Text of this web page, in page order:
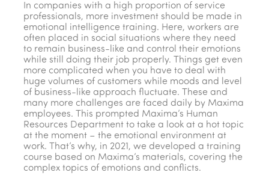
In companies with a high proportion of service
professionals, more investment should be made in
emotional intelligence training. Here, workers are
often placed in social situations where they need
to remain business-like and control their emotions
while still doing their job properly. Things get even
more complicated when you have to deal with
huge volumes of customers while moods and level
of business-like approach fluctuate. These and
many more challenges are faced daily by Maxima
employees. This prompted Maxima’s Human
Resources Department to take a look at a hot topic
at the moment – the emotional environment at
work. That’s why, in 2021, we developed a training
course based on Maxima’s materials, covering the
complex topics of emotions and conflicts.